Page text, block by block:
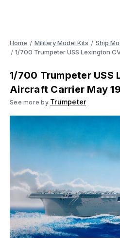
Home Military Model Kits Ship
1/700 Trumpeter USS Lexington
1/700 Trumpeter USS
Aircraft Carrier May
See more by Trumpeter